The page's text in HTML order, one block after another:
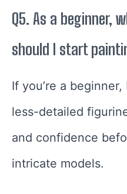
Q5. As a beginner,
should I start
If you’re a
less-detailed
and confidence
intricate models.